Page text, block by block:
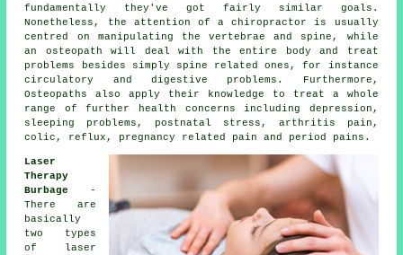
fundamentally they've got fairly similar goals.
Nonetheless, the attention of a chiropractor is usually
centred on manipulating the vertebrae and spine, while
an osteopath will deal with the entire body and treat
problems besides simply spine related ones, for instance
circulatory and digestive problems. Furthermore,
Osteopaths also apply their knowledge to treat a whole
range of further health concerns including depression,
sleeping problems, postnatal stress, arthritis pain,
colic, reflux, pregnancy related pain and period pains.
Laser
Therapy
Burbage
-
There are
basically
two types
of laser